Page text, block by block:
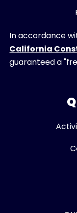
In accordance
California
guaranteed a